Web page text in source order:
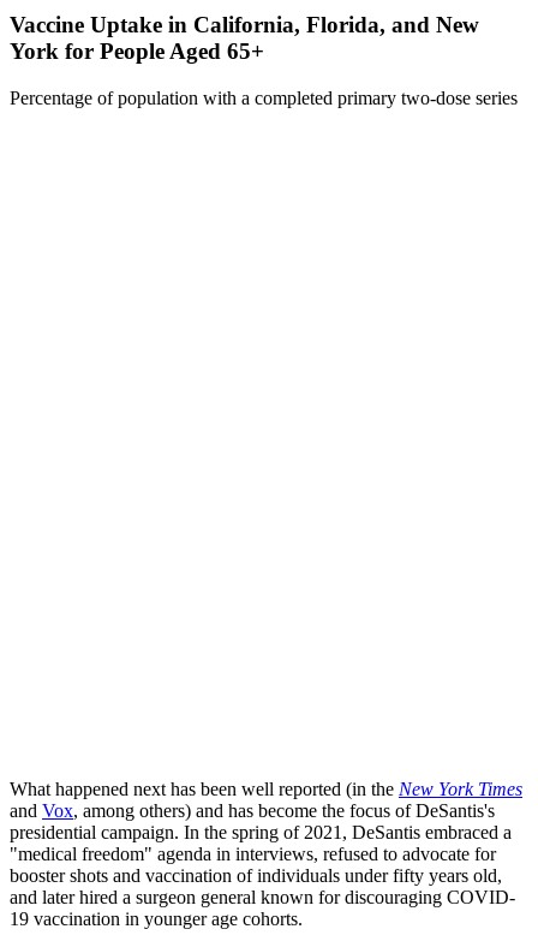
Vaccine Uptake in California, Florida, and New
York for People Aged 65+
Percentage of population with a completed primary two-dose series
What happened next has been well reported (in the New York Times
and Vox, among others) and has become the focus of DeSantis's
presidential campaign. In the spring of 2021, DeSantis embraced a
"medical freedom" agenda in interviews, refused to advocate for
booster shots and vaccination of individuals under fifty years old,
and later hired a surgeon general known for discouraging COVID-
19 vaccination in younger age cohorts.